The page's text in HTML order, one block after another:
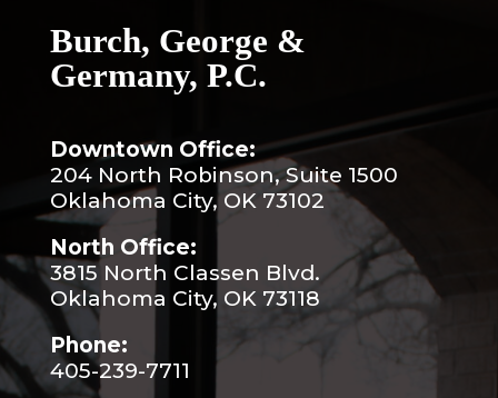
Burch, George &
Germany, P.C.
Downtown Office:
204 North Robinson, Suite 1500
Oklahoma City, OK 73102
North Office:
3815 North Classen Blvd.
Oklahoma City, OK 73118
Phone:
405-239-7711